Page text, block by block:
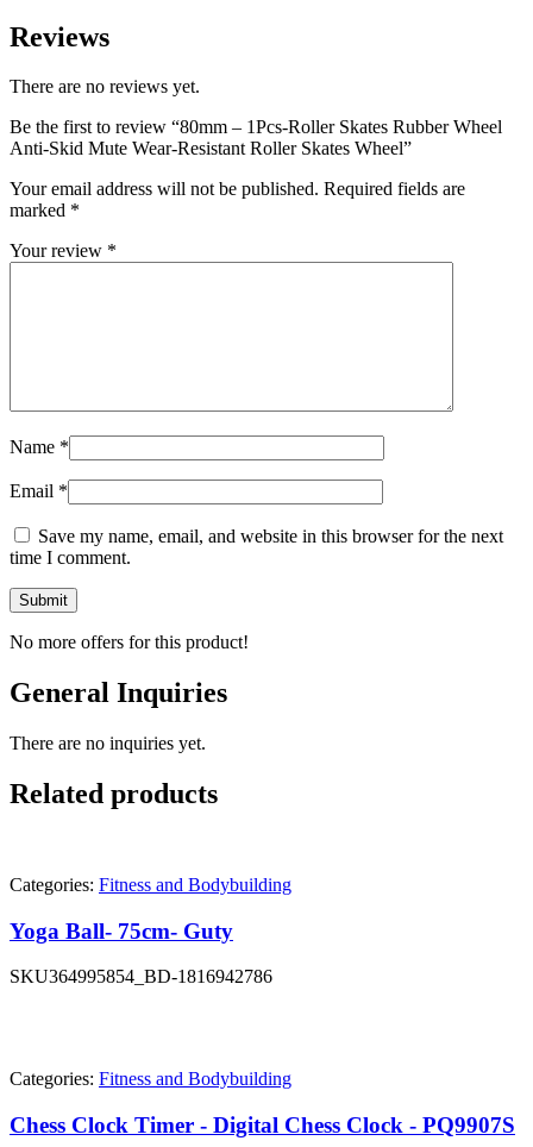
Reviews
There are no reviews yet.
Be the first to review “80mm – 1Pcs-Roller Skates Rubber Wheel
Anti-Skid Mute Wear-Resistant Roller Skates Wheel”
Your email address will not be published. Required fields are
marked *
Your review *
Name *
Email *
Save my name, email, and website in this browser for the next
time I comment.
No more offers for this product!
General Inquiries
There are no inquiries yet.
Related products
Categories: Fitness and Bodybuilding
Yoga Ball- 75cm- Guty
SKU364995854_BD-1816942786
Categories: Fitness and Bodybuilding
Chess Clock Timer - Digital Chess Clock - PQ9907S